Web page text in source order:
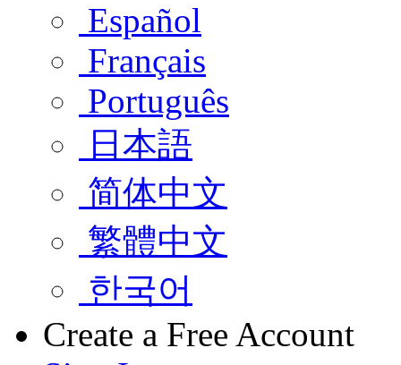
Español
Français
Português
日本語
简体中文
繁體中文
한국어
Create a Free Account